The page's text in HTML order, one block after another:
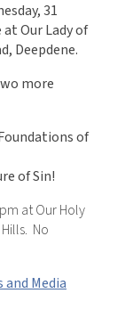
31
Our Lady of
Deepdene.
more
of
of Sin!
at Our Holy
No
and Media